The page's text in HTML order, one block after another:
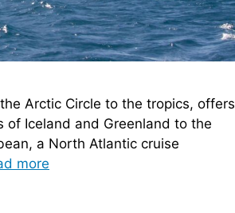
Arctic Circle to the tropics, offers
of Iceland and Greenland to the
a North Atlantic cruise
more